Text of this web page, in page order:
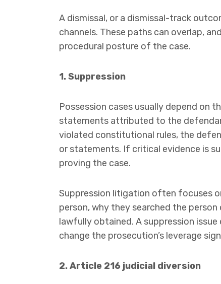
A dismissal, or a dismissal-track
channels. These paths can overlap,
procedural posture of the case.
1. Suppression
Possession cases usually depend on
statements attributed to the
violated constitutional rules, the
or statements. If critical evidence is
proving the case.
Suppression litigation often focuses
person, why they searched the
lawfully obtained. A suppression
change the prosecution’s leverage
2. Article 216 judicial diversion